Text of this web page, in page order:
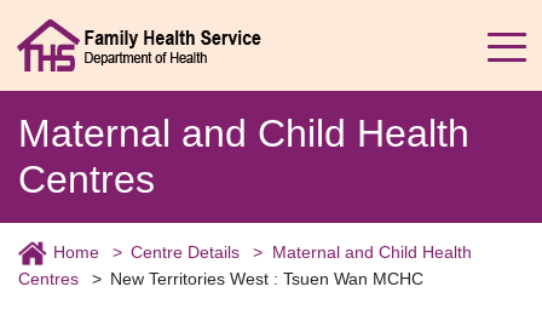
Maternal and Child Health
Centres
Home Centre Details
Maternal and Child Health
Centres
New Territories West : Tsuen Wan MCHC